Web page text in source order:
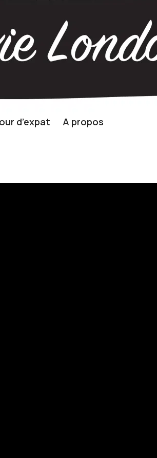
d’expat A propos